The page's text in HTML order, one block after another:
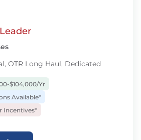
OTR Long Haul, Dedicated
$104,000/Yr
Available*
Incentives*